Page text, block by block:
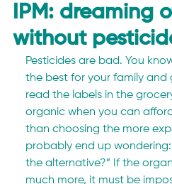
IPM: dreaming
without
Pesticides are bad. You
the best for your family and
read the labels in the
organic when you can
than choosing the more
probably end up wondering:
the alternative?” If the
much more, it must be